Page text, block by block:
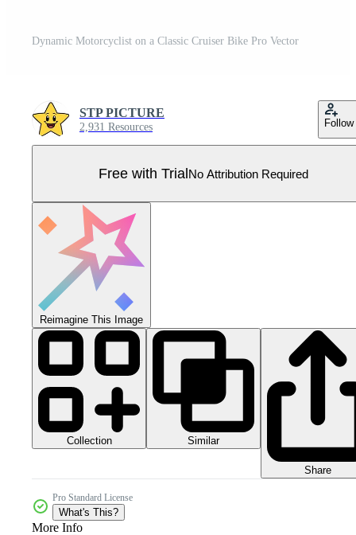
Dynamic Motorcyclist on a Classic Cruiser Bike Pro Vector
STP PICTURE
2,931 Resources Follow
Free with TrialNo Attribution Required
Reimagine This Image
Collection Similar
Share
Pro Standard License
What's This?
More Info